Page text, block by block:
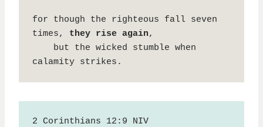
for though the righteous fall seven
times, they rise again,
calamity strikes.
2 Corinthians 12:9 NIV